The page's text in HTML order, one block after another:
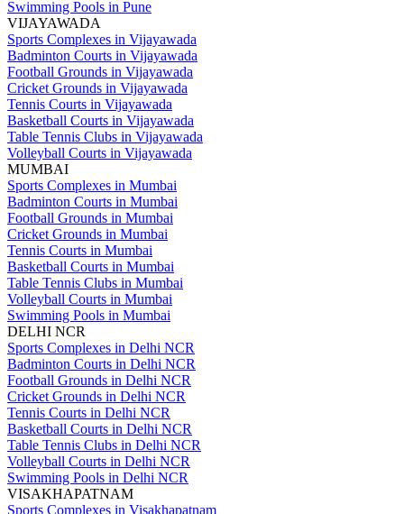
Swimming Pools in Pune
VIJAYAWADA
Sports Complexes in Vijayawada
Badminton Courts in Vijayawada
Football Grounds in Vijayawada
Cricket Grounds in Vijayawada
Tennis Courts in Vijayawada
Basketball Courts in Vijayawada
Table Tennis Clubs in Vijayawada
Volleyball Courts in Vijayawada
MUMBAI
Sports Complexes in Mumbai
Badminton Courts in Mumbai
Football Grounds in Mumbai
Cricket Grounds in Mumbai
Tennis Courts in Mumbai
Basketball Courts in Mumbai
Table Tennis Clubs in Mumbai
Volleyball Courts in Mumbai
Swimming Pools in Mumbai
DELHI NCR
Sports Complexes in Delhi NCR
Badminton Courts in Delhi NCR
Football Grounds in Delhi NCR
Cricket Grounds in Delhi NCR
Tennis Courts in Delhi NCR
Basketball Courts in Delhi NCR
Table Tennis Clubs in Delhi NCR
Volleyball Courts in Delhi NCR
Swimming Pools in Delhi NCR
VISAKHAPATNAM
Sports Complexes in Visakhapatnam